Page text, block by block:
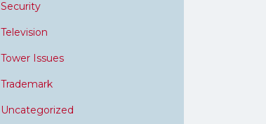
Security
Television
Tower Issues
Trademark
Uncategorized